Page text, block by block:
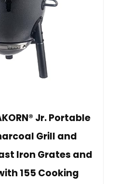
Jr. Portable
Grill and
Iron Grates and
155 Cooking